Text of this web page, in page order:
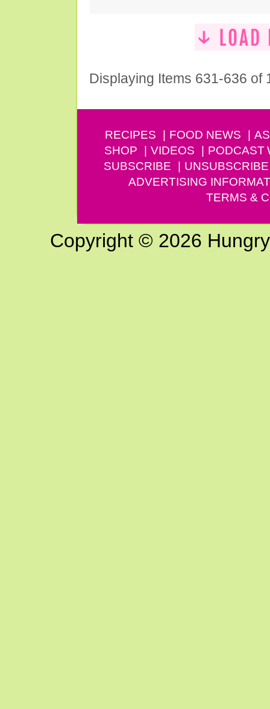
Displaying Items 631-636 of
RECIPES FOOD NEWS
SHOP
VIDEOS PODCAST
SUBSCRIBE
UNSUBSCRIBE
ADVERTISING
TERMS &
Copyright © 2026